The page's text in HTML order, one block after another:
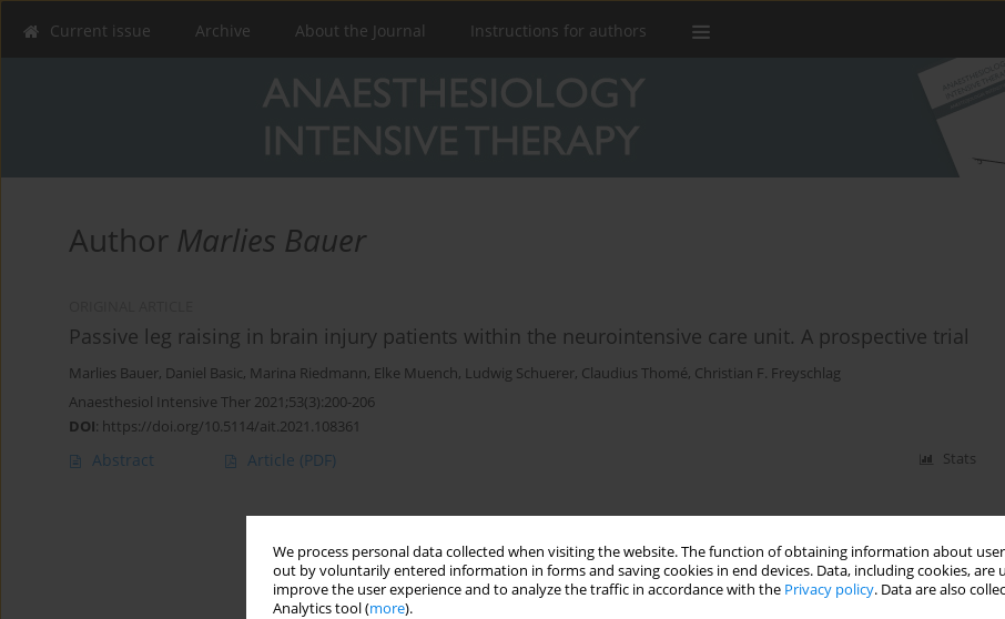
We process personal data collected when visiting the website. The function of obtaining information about
out by voluntarily entered information in forms and saving cookies in end devices. Data, including cookies, are
improve the user experience and to analyze the traffic in accordance with the Privacy policy. Data are also
Analytics tool (more).
Current issue Archive About the Journal Instructions for authors
Author Marlies Bauer
Passive leg raising in brain injury patients within the neurointensive care unit. A prospective trial
Marlies Bauer, Daniel Basic, Marina Riedmann, Elke Muench, Ludwig Schuerer, Claudius Thomé, Christian F. Freyschlag
Anaesthesiol Intensive Ther 2021;53(3):200-206
DOI: https://doi.org/10.5114/ait.2021.108361
Abstract Article (PDF) Stats